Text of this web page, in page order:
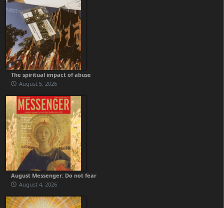
The spiritual impact of abuse
August 5, 2026
August Messenger: Do not fear
August 4, 2026